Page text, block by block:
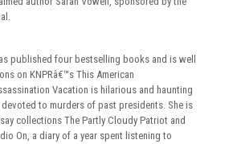
published four bestselling books and is well
on KNPRâ€™s This American
Vacation is hilarious and haunting
to murders of past presidents. She is
collections The Partly Cloudy Patriot and
On, a diary of a year spent listening to